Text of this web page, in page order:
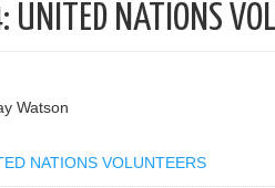
UNITED NATIONS
Watson
NATIONS VOLUNTEERS